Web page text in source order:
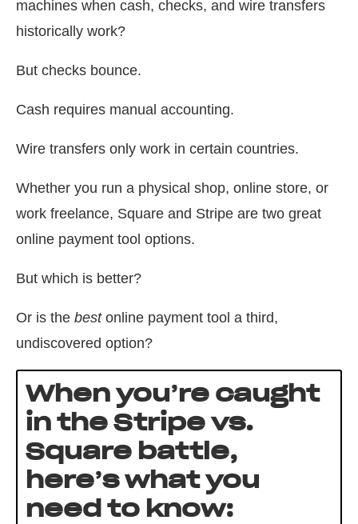
machines when cash, checks, and wire transfers
historically work?
But checks bounce.
Cash requires manual accounting.
Wire transfers only work in certain countries.
Whether you run a physical shop, online store, or
work freelance, Square and Stripe are two great
online payment tool options.
But which is better?
Or is the best online payment tool a third,
undiscovered option?
When you’re caught
in the Stripe vs.
Square battle,
here’s what you
need to know: